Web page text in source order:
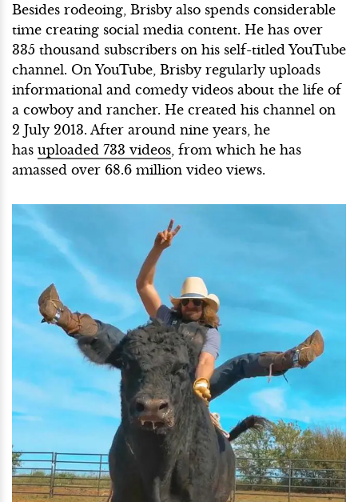
Besides rodeoing, Brisby also spends considerable
time creating social media content. He has over
335 thousand subscribers on his self-titled YouTube
channel. On YouTube, Brisby regularly uploads
informational and comedy videos about the life of
a cowboy and rancher. He created his channel on
2 July 2013. After around nine years, he
has uploaded 733 videos , from which he has
amassed over 68.6 million video views.